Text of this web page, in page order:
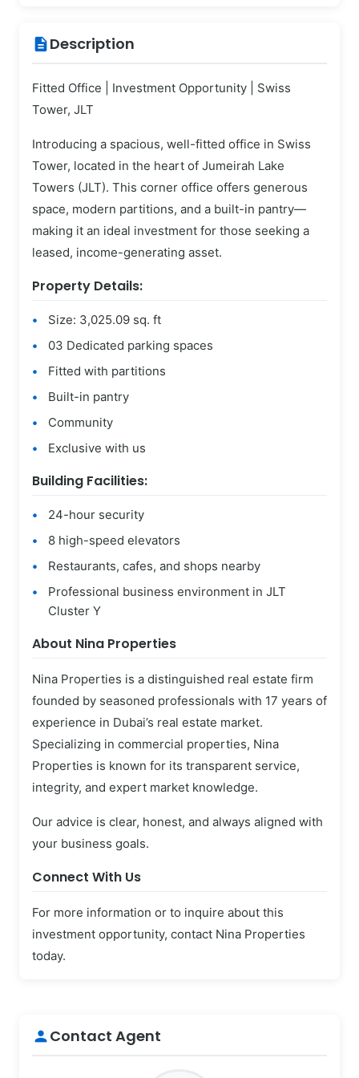
descriptionDescription
Fitted Office | Investment Opportunity | Swiss
Tower, JLT
Introducing a spacious, well-fitted office in Swiss
Tower, located in the heart of Jumeirah Lake
Towers (JLT). This corner office offers generous
space, modern partitions, and a built-in pantry—
making it an ideal investment for those seeking a
leased, income-generating asset.
Property Details:
Size: 3,025.09 sq. ft
03 Dedicated parking spaces
Fitted with partitions
Built-in pantry
Community
Exclusive with us
Building Facilities:
24-hour security
8 high-speed elevators
Restaurants, cafes, and shops nearby
Professional business environment in JLT
Cluster Y
About Nina Properties
Nina Properties is a distinguished real estate firm
founded by seasoned professionals with 17 years of
experience in Dubai’s real estate market.
Specializing in commercial properties, Nina
Properties is known for its transparent service,
integrity, and expert market knowledge.
Our advice is clear, honest, and always aligned with
your business goals.
Connect With Us
For more information or to inquire about this
investment opportunity, contact Nina Properties
today.
personContact Agent